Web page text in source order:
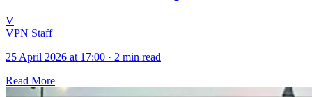
V
VPN Staff
25 April 2026 at 17:00 · 2 min read
Read More